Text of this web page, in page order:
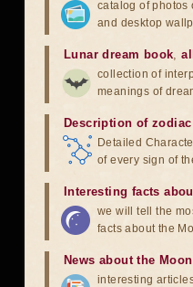
catalog of photos
and desktop
Lunar dream book,
collection of
meanings of
Description of
Detailed
of every sign of
Interesting facts
we will tell the
facts about the
News about the
interesting